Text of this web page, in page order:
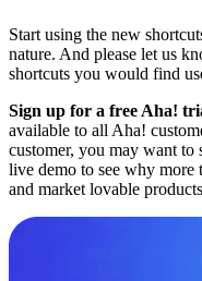
Start using the new
nature. And please let us
shortcuts you would find
Sign up for a free Aha!
available to all Aha!
customer, you may want
live demo to see why more
and market lovable